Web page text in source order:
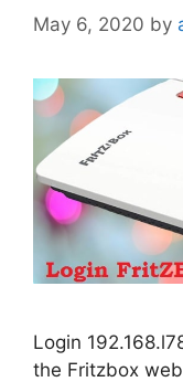
May 6, 2020 by
Login
the Fritzbox